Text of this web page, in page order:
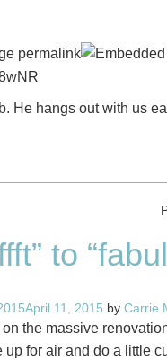
He hangs out with us
to
April 11, 2015 by Carrie
on the massive
up for air and do a little